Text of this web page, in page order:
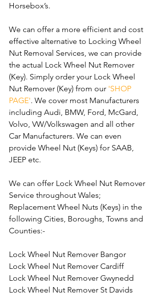
Horsebox’s.
We can offer a more efficient and cost
effective alternative to Locking Wheel
Nut Removal Services, we can provide
the actual Lock Wheel Nut Remover
(Key). Simply order your Lock Wheel
Nut Remover (Key) from our 'SHOP
PAGE'. We cover most Manufacturers
including Audi, BMW, Ford, McGard,
Volvo, VW/Volkswagen and all other
Car Manufacturers. We can even
provide Wheel Nut (Keys) for SAAB,
JEEP etc.
We can offer Lock Wheel Nut Remover
Service throughout Wales;
Replacement Wheel Nuts (Keys) in the
following Cities, Boroughs, Towns and
Counties:-
Lock Wheel Nut Remover Bangor
Lock Wheel Nut Remover Cardiff
Lock Wheel Nut Remover Gwynedd
Lock Wheel Nut Remover St Davids